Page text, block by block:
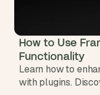
How to Use
Functionality
Learn how to
with plugins.